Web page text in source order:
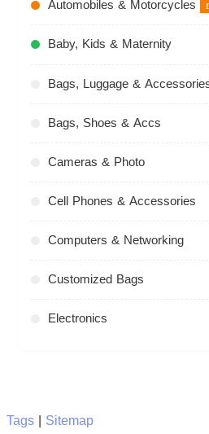
Automobiles & Motorcycles
Baby, Kids & Maternity
Bags, Luggage &
Bags, Shoes & Accs
Cameras & Photo
Cell Phones & Accessories
Computers & Networking
Customized Bags
Electronics
Tags| Sitemap